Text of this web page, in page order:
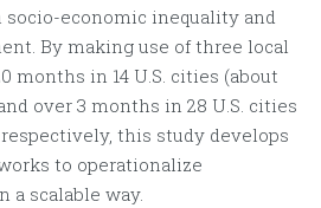
economic inequality and
By making use of three local
months in 14 U.S. cities (about
over 3 months in 28 U.S. cities
respectively, this study develops
to operationalize
a scalable way.